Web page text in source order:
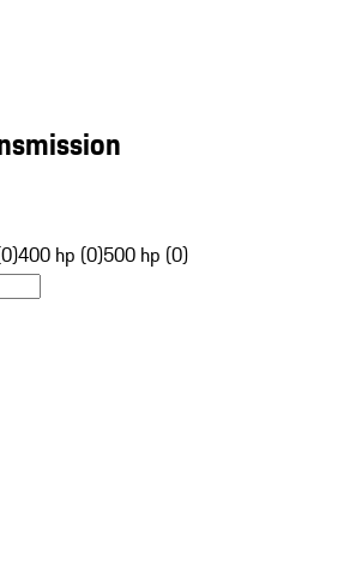
400 hp (0)500 hp (0)